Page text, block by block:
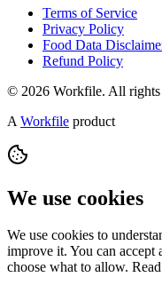
Terms of Service
Privacy Policy
Food Data
Refund Policy
© 2026 Workfile. All rights
A Workfile product
We use cookies
We use cookies to
improve it. You can accept
choose what to allow.